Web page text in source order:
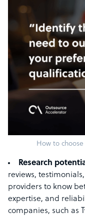
How to
Research
reviews,
providers to know
expertise, and
companies, such as